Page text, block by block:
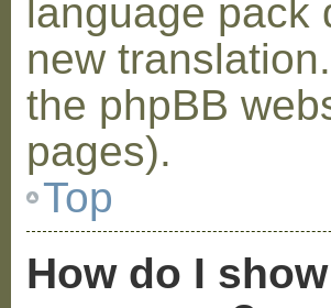
language pack
new
the phpBB
pages).
Top
How do I